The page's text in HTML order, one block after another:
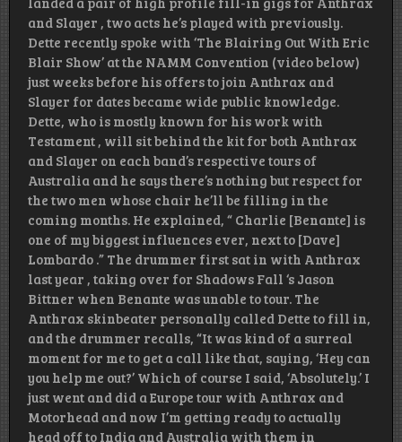
and Slayer , two acts he’s played with previously.
Dette recently spoke with ‘The Blairing Out With Eric
Blair Show’ at the NAMM Convention (video below)
just weeks before his offers to join Anthrax and
Slayer for dates became wide public knowledge.
Dette, who is mostly known for his work with
Testament , will sit behind the kit for both Anthrax
and Slayer on each band’s respective tours of
Australia and he says there’s nothing but respect for
the two men whose chair he’ll be filling in the
coming months. He explained, “ Charlie [Benante] is
one of my biggest influences ever, next to [Dave]
Lombardo .” The drummer first sat in with Anthrax
last year , taking over for Shadows Fall ‘s Jason
Bittner when Benante was unable to tour. The
Anthrax skinbeater personally called Dette to fill in,
and the drummer recalls, “It was kind of a surreal
moment for me to get a call like that, saying, ‘Hey can
you help me out?’ Which of course I said, ‘Absolutely.’ I
just went and did a Europe tour with Anthrax and
Motorhead and now I’m getting ready to actually
head off to India and Australia with them in